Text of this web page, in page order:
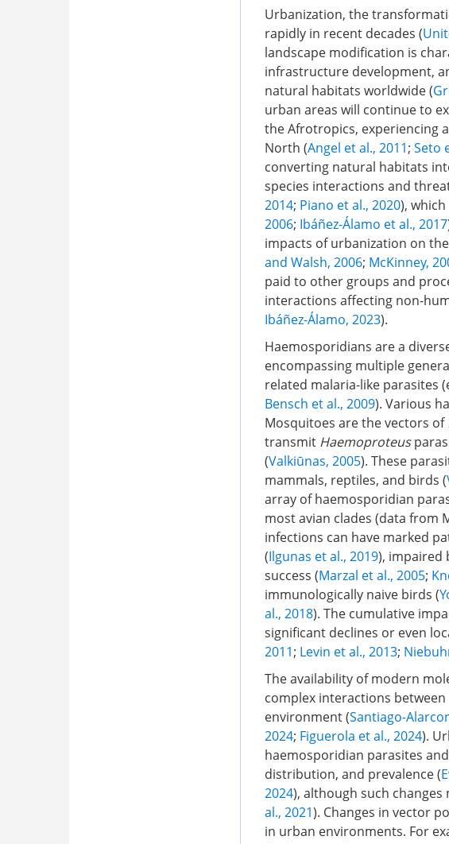
Urbanization, the
rapidly in recent decades (
landscape modification is
infrastructure development,
natural habitats worldwide (
urban areas will continue to
the Afrotropics, experiencing
North (Angel et al., 2011; Seto
converting natural habitats
species interactions and
2014; Piano et al., 2020),
2006; Ibáñez-Álamo et al., 2017
impacts of urbanization on
and Walsh, 2006; McKinney,
paid to other groups and
interactions affecting non-
Ibáñez-Álamo, 2023).
Haemosporidians are a
encompassing multiple
related malaria-like parasites
Bensch et al., 2009). Various
Mosquitoes are the vectors of
transmit Haemoproteus
(Valkiūnas, 2005). These
mammals, reptiles, and birds (
array of haemosporidian
most avian clades (data from
infections can have marked
(Ilgunas et al., 2019), impaired
success (Marzal et al., 2005;
immunologically naive birds (
al., 2018). The cumulative
significant declines or even
2011; Levin et al., 2013;
The availability of modern
complex interactions
environment (Santiago-
2024; Figuerola et al., 2024).
haemosporidian parasites
distribution, and prevalence (
2024), although such
al., 2021). Changes in vector
in urban environments. For